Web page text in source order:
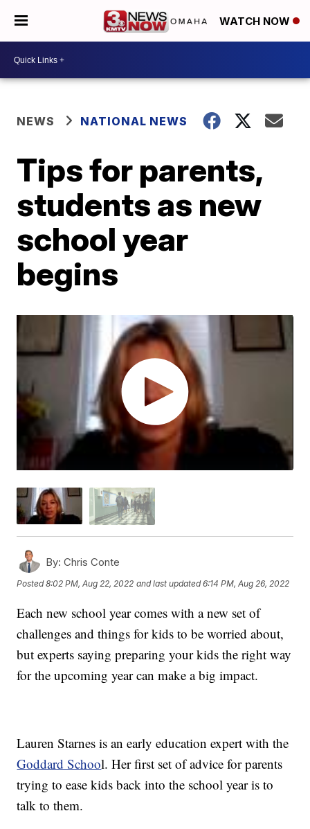
WATCH NOW
NEWS NATIONAL NEWS
Tips for parents,
students as new
school year
begins
By: Chris Conte
Posted8:02 PM, Aug 22, 2022 and last updated 6:14 PM, Aug 26, 2022
Each new school year comes with a new set of
challenges and things for kids to be worried about,
but experts saying preparing your kids the right way
for the upcoming year can make a big impact.
Lauren Starnes is an early education expert with the
Goddard School. Her first set of advice for parents
trying to ease kids back into the school year is to
talk to them.